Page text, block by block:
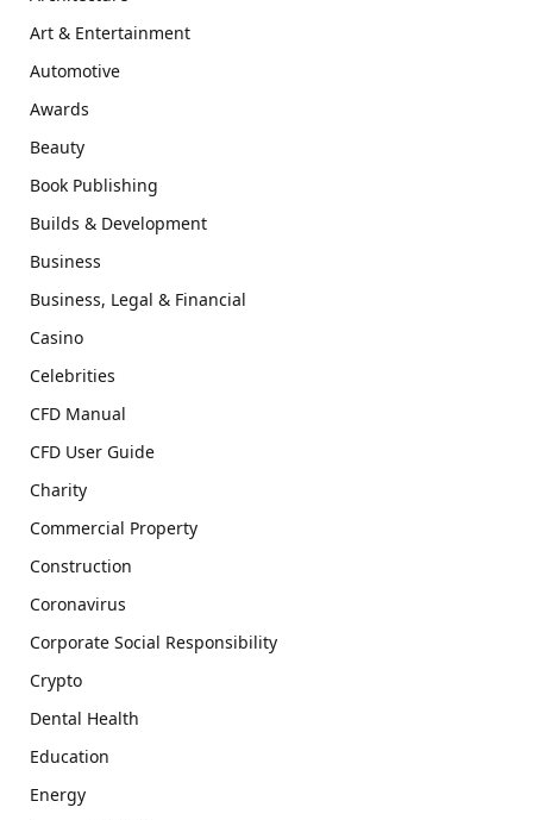
Art & Entertainment
Automotive
Awards
Beauty
Book Publishing
Builds & Development
Business
Business, Legal & Financial
Casino
Celebrities
CFD Manual
CFD User Guide
Charity
Commercial Property
Construction
Coronavirus
Corporate Social Responsibility
Crypto
Dental Health
Education
Energy